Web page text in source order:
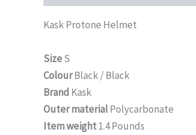
Kask Protone Helmet
SizeS
ColourBlack / Black
Brand Kask
Outer materialPolycarbonate
Item weight1.4 Pounds